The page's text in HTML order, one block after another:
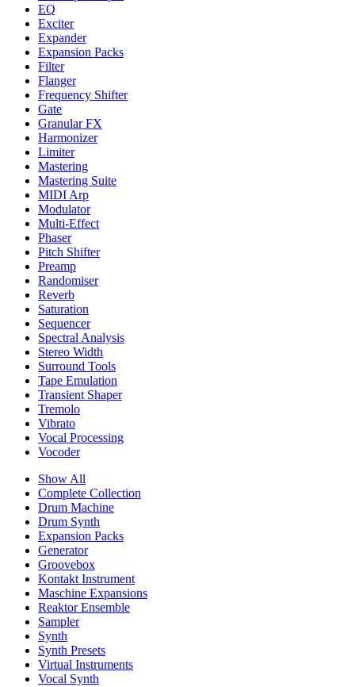
EQ
Exciter
Expander
Expansion Packs
Filter
Flanger
Frequency Shifter
Gate
Granular FX
Harmonizer
Limiter
Mastering
Mastering Suite
MIDI Arp
Modulator
Multi-Effect
Phaser
Pitch Shifter
Preamp
Randomiser
Reverb
Saturation
Sequencer
Spectral Analysis
Stereo Width
Surround Tools
Tape Emulation
Transient Shaper
Tremolo
Vibrato
Vocal Processing
Vocoder
Show All
Complete Collection
Drum Machine
Drum Synth
Expansion Packs
Generator
Groovebox
Kontakt Instrument
Maschine Expansions
Reaktor Ensemble
Sampler
Synth
Synth Presets
Virtual Instruments
Vocal Synth